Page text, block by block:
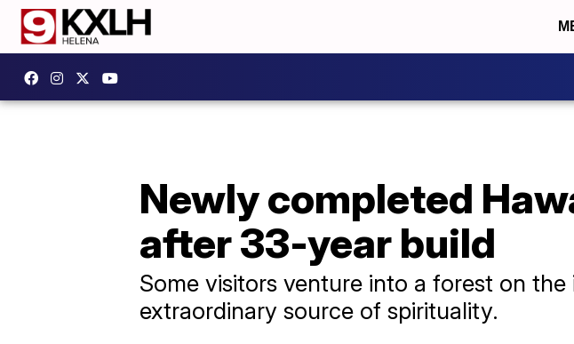
Newly completed
after 33-year build
Some visitors venture into a forest on
extraordinary source of spirituality.